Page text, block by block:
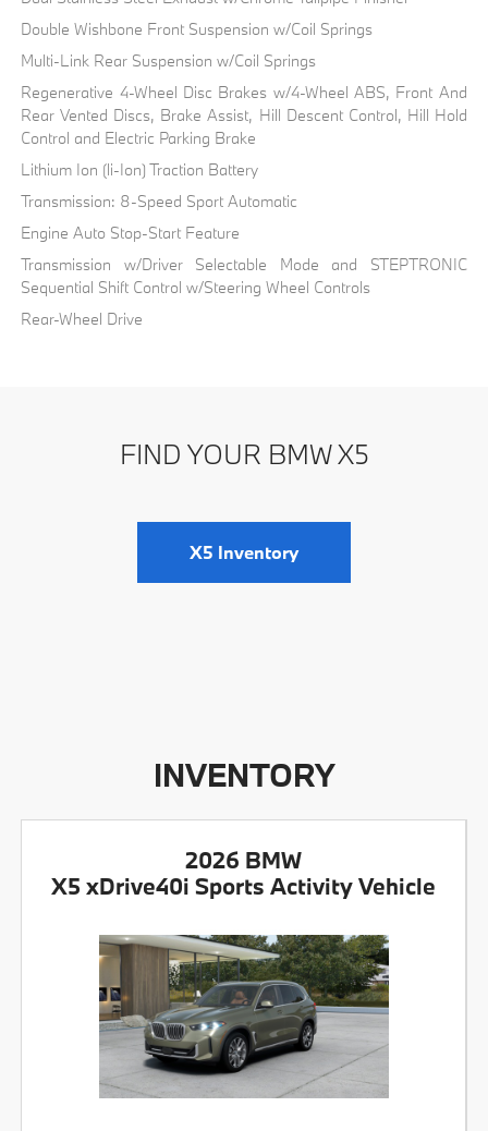
Double Wishbone Front Suspension w/Coil Springs
Multi-Link Rear Suspension w/Coil Springs
Regenerative 4-Wheel Disc Brakes w/4-Wheel ABS, Front And
Rear Vented Discs, Brake Assist, Hill Descent Control, Hill Hold
Control and Electric Parking Brake
Lithium Ion (li-Ion) Traction Battery
Transmission: 8-Speed Sport Automatic
Engine Auto Stop-Start Feature
Transmission w/Driver Selectable Mode and STEPTRONIC
Sequential Shift Control w/Steering Wheel Controls
Rear-Wheel Drive
FIND YOUR BMW X5
X5 Inventory
INVENTORY
2026 BMW
X5 xDrive40i Sports Activity Vehicle